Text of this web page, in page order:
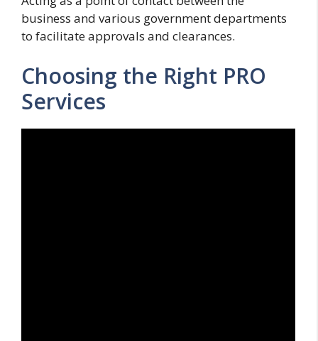
business and various government departments
to facilitate approvals and clearances.
Choosing the Right PRO
Services